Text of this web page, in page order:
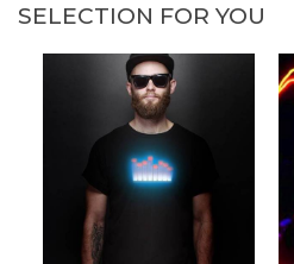
SELECTION FOR YOU